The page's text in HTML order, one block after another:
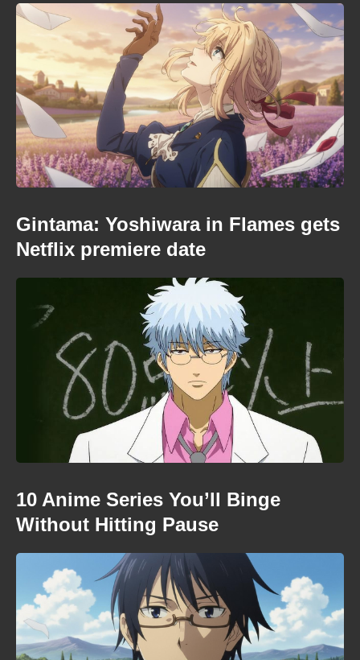
Gintama: Yoshiwara in Flames gets
Netflix premiere date
10 Anime Series You’ll Binge
Without Hitting Pause